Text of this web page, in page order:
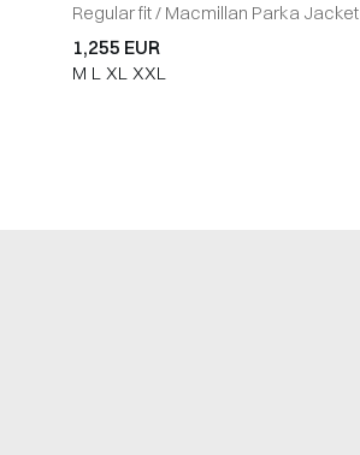
Regular fit/ Macmillan Parka Jacket
1,255 EUR
M L XL XXL